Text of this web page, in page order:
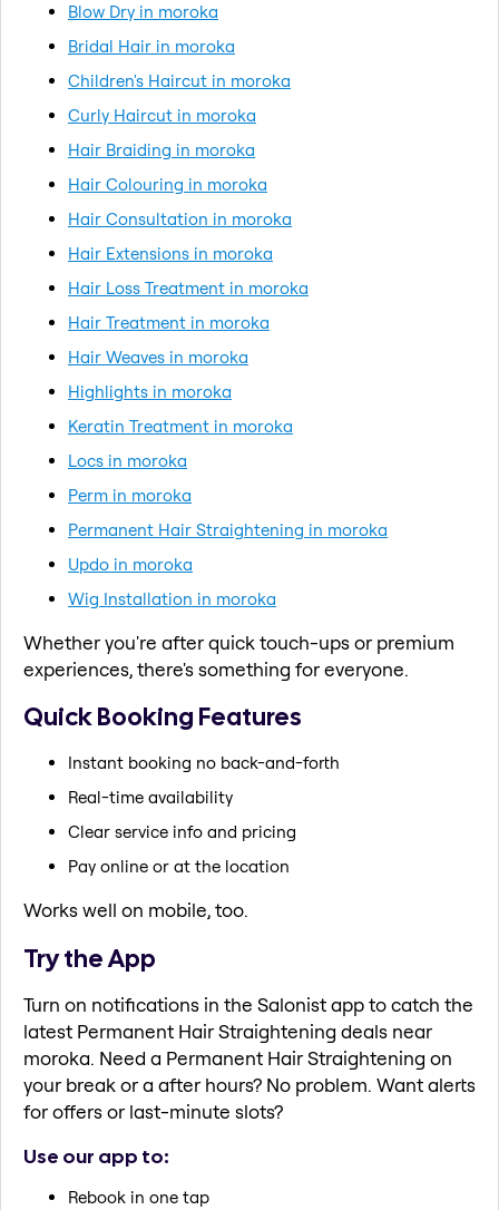
Blow Dry in moroka
Bridal Hair in moroka
Children's Haircut in moroka
Curly Haircut in moroka
Hair Braiding in moroka
Hair Colouring in moroka
Hair Consultation in moroka
Hair Extensions in moroka
Hair Loss Treatment in moroka
Hair Treatment in moroka
Hair Weaves in moroka
Highlights in moroka
Keratin Treatment in moroka
Locs in moroka
Perm in moroka
Permanent Hair Straightening in moroka
Updo in moroka
Wig Installation in moroka
Whether you're after quick touch-ups or premium
experiences, there's something for everyone.
Quick Booking Features
Instant booking no back-and-forth
Real-time availability
Clear service info and pricing
Pay online or at the location
Works well on mobile, too.
Try the App
Turn on notifications in the Salonist app to catch the
latest Permanent Hair Straightening deals near
moroka. Need a Permanent Hair Straightening on
your break or a after hours? No problem. Want alerts
for offers or last-minute slots?
Use our app to:
Rebook in one tap